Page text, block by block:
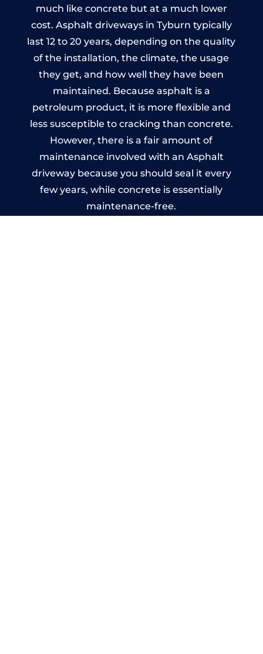
much like concrete but at a much lower
cost. Asphalt driveways in Tyburn typically
last 12 to 20 years, depending on the quality
of the installation, the climate, the usage
they get, and how well they have been
maintained. Because asphalt is a
petroleum product, it is more flexible and
less susceptible to cracking than concrete.
However, there is a fair amount of
maintenance involved with an Asphalt
driveway because you should seal it every
few years, while concrete is essentially
maintenance-free.